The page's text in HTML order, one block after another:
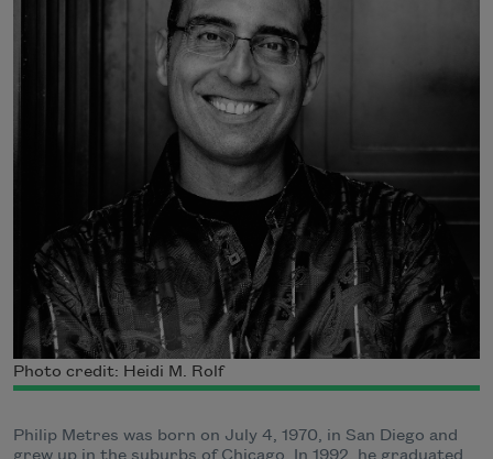
Photo credit: Heidi M. Rolf
Philip Metres was born on July 4, 1970, in San Diego and